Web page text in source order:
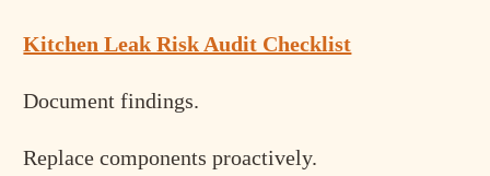
Kitchen Leak Risk Audit Checklist
Document findings.
Replace components proactively.